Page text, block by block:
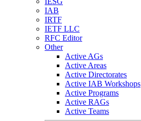
IAB
IRTF
IETF LLC
RFC Editor
Other
Active AGs
Active Areas
Active Directorates
Active IAB Workshops
Active Programs
Active RAGs
Active Teams